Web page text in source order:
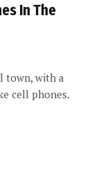
In The
town, with a
cell phones.